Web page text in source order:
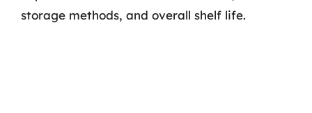
storage methods, and overall shelf life.